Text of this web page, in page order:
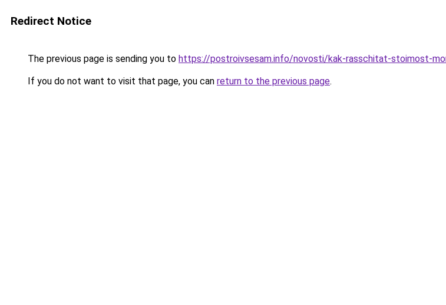
Redirect Notice
The previous page is sending you to https://postroivsesam.info/novosti/kak-rasschitat-stoimost-
If you do not want to visit that page, you can return to the previous page.